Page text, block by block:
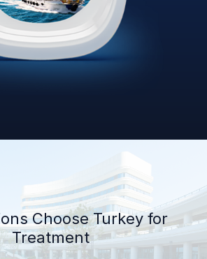
Choose Turkey for
Treatment